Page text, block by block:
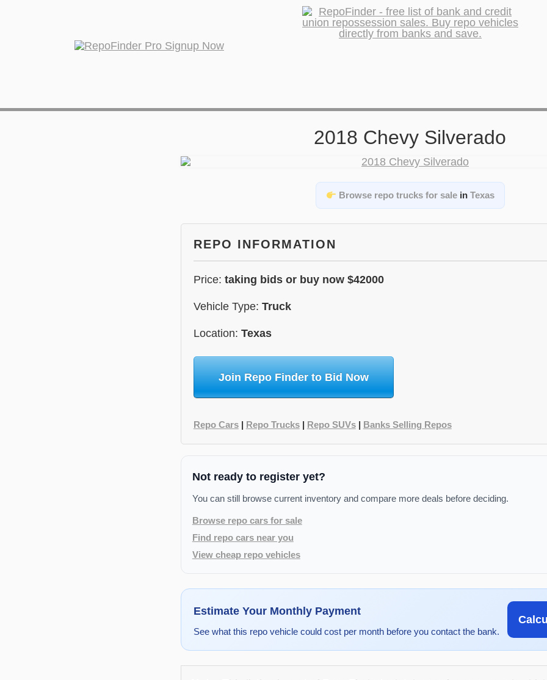
2018 Chevy Silverado
Browse repo trucks for sale inTexas
REPO INFORMATION
Price: taking bids or buy now $42000
Vehicle Type: Truck
Location: Texas
Join Repo Finder to Bid Now
Repo Cars| Repo Trucks| Repo SUVs| Banks Selling Repos
Not ready to register yet?
You can still browse current inventory and compare more deals before deciding.
Browse repo cars for sale
Find repo cars near you
View cheap repo vehicles
Estimate Your Monthly Payment
See what this repo vehicle could cost per month before you contact the bank.